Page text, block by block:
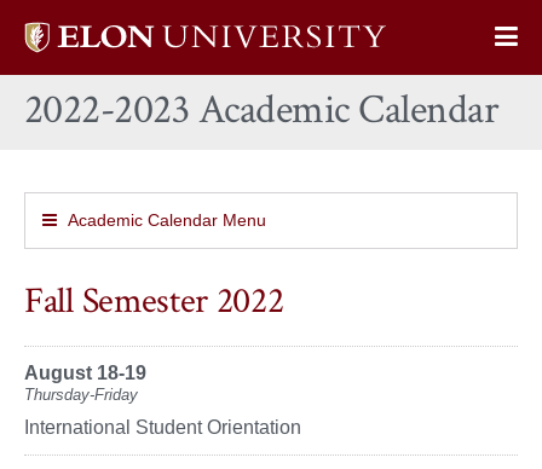
Elon
home
2022-2023 Academic Calendar
Academic Calendar Menu
Fall Semester 2022
August 18-19
Thursday-Friday
International Student Orientation